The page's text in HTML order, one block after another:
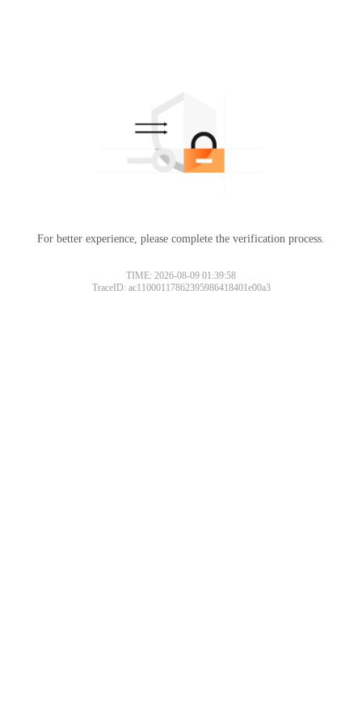
For better experience, please complete the verification process.
TIME: 2026-08-09 01:39:58
TraceID: ac11000117862395986418401e00a3